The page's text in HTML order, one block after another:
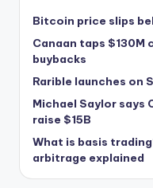
Bitcoin price slips
Canaan taps
buybacks
Rarible launches on
Michael Saylor says
raise $15B
What is basis
arbitrage explained